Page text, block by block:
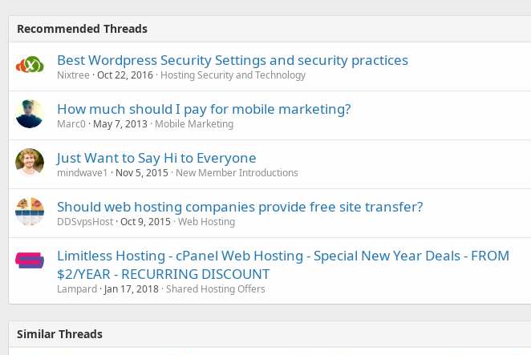
Recommended Threads
Best Wordpress Security Settings and security practices
Nixtree Oct 22, 2016 Hosting Security and Technology
How much should I pay for mobile marketing?
Marc0 May 7, 2013 Mobile Marketing
Just Want to Say Hi to Everyone
mindwave1 Nov 5, 2015 New Member Introductions
Should web hosting companies provide free site transfer?
DDSvpsHost Oct 9, 2015 Web Hosting
Limitless Hosting - cPanel Web Hosting - Special New Year Deals - FROM
$2/YEAR - RECURRING DISCOUNT
Lampard Jan 17, 2018 Shared Hosting Offers
Similar Threads